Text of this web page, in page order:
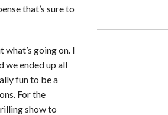
that’s sure to
going on. I
we ended up all
fun to be a
For the
show to